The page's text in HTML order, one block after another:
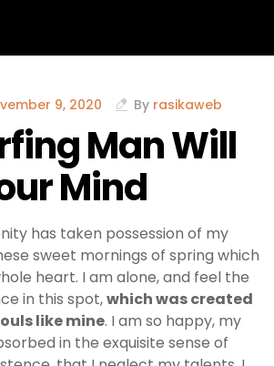
9, 2020 By rasikaweb
Man Will
Mind
has taken possession of my
sweet mornings of spring which
heart. I am alone, and feel the
in this spot,which was created
like mine. I am so happy, my
in the exquisite sense of